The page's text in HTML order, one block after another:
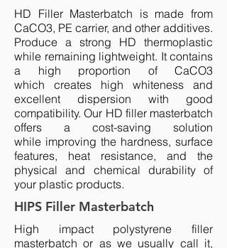
HD Filler Masterbatch is made from
CaCO3, PE carrier, and other additives.
Produce a strong HD thermoplastic
while remaining lightweight. It contains
a high proportion of CaCO3
which creates high whiteness and
excellent dispersion with good
compatibility. Our HD filler masterbatch
offers a cost-saving solution
while improving the hardness, surface
features, heat resistance, and the
physical and chemical durability of
your plastic products.
HIPS Filler Masterbatch
High impact polystyrene filler
masterbatch or as we usually call it,